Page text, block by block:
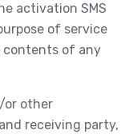
activation SMS
of service
contents of any
or other
receiving party,